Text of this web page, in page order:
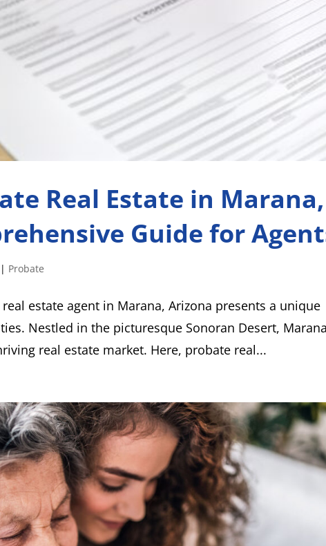
Real Estate in Marana,
Guide for
| Probate
estate agent in Marana, Arizona presents a unique
Nestled in the picturesque Sonoran Desert,
real estate market. Here, probate real...